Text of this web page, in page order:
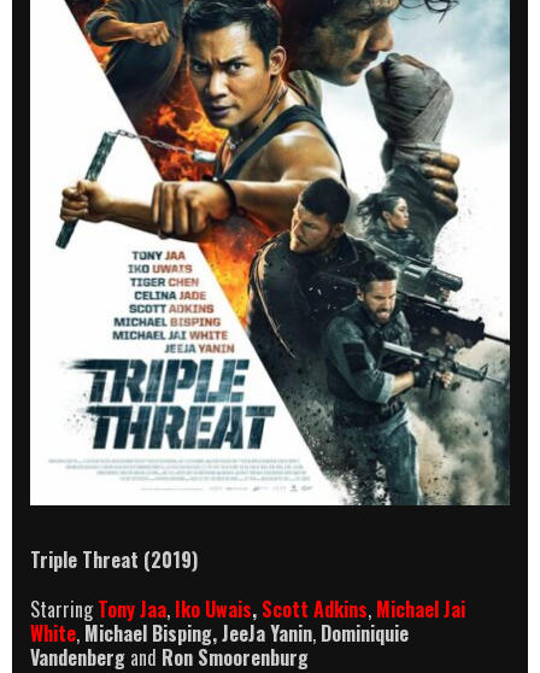
Triple Threat (2019)
StarringTony Jaa, Iko Uwais, Scott Adkins, Michael Jai
White, Michael Bisping,JeeJa Yanin, Dominiquie
Vandenberg and Ron Smoorenburg